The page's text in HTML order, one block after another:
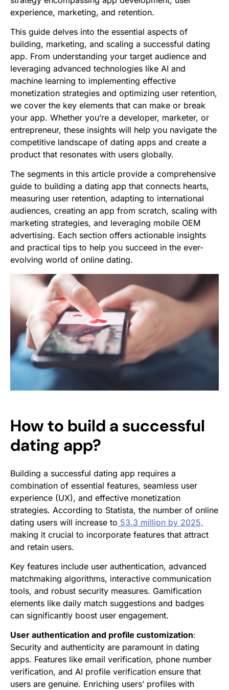
experience, marketing, and retention.
This guide delves into the essential aspects of
building, marketing, and scaling a successful dating
app. From understanding your target audience and
leveraging advanced technologies like AI and
machine learning to implementing effective
monetization strategies and optimizing user retention,
we cover the key elements that can make or break
your app. Whether you’re a developer, marketer, or
entrepreneur, these insights will help you navigate the
competitive landscape of dating apps and create a
product that resonates with users globally.
The segments in this article provide a comprehensive
guide to building a dating app that connects hearts,
measuring user retention, adapting to international
audiences, creating an app from scratch, scaling with
marketing strategies, and leveraging mobile OEM
advertising. Each section offers actionable insights
and practical tips to help you succeed in the ever-
evolving world of online dating.
How to build a successful
dating app?
Building a successful dating app requires a
combination of essential features, seamless user
experience (UX), and effective monetization
strategies. According to Statista, the number of online
dating users will increase to 53.3 million by 2025,
making it crucial to incorporate features that attract
and retain users.
Key features include user authentication, advanced
matchmaking algorithms, interactive communication
tools, and robust security measures. Gamification
elements like daily match suggestions and badges
can significantly boost user engagement.
User authentication and profile customization:
Security and authenticity are paramount in dating
apps. Features like email verification, phone number
verification, and AI profile verification ensure that
users are genuine. Enriching users’ profiles with